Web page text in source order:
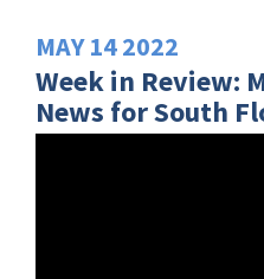
MAY 142022
Week in Review:
News for South